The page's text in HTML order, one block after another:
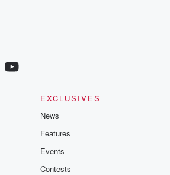
EXCLUSIVES
News
Features
Events
Contests